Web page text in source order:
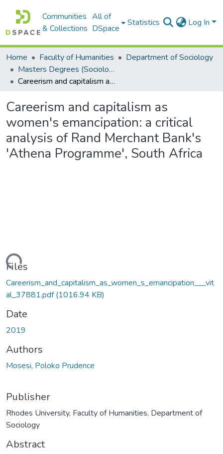
Communities
& Collections
All of
DSpace
Statistics Log In
Home Faculty of Humanities
Department of Sociology
Masters Degrees (Sociology)
Careerism and capitalism as women's emancipation: a critical analysis of Rand Merchant Bank's 'Athena Programme', South Africa
Careerism and capitalism as
women's emancipation: a critical
analysis of Rand Merchant Bank's
'Athena Programme', South Africa
Files
Careerism_and_capitalism_as_women_s_emancipation___vit
al_37881.pdf(1016.94 KB)
Date
2019
Authors
Mosesi, Poloko Prudence
Publisher
Rhodes University, Faculty of Humanities, Department of
Sociology
Abstract